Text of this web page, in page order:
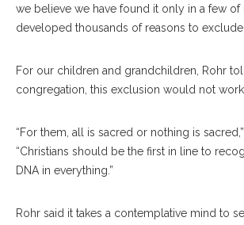
we believe we have found it only in a few of
developed thousands of reasons to exclude
For our children and grandchildren, Rohr
congregation, this exclusion would not work.
“For them, all is sacred or nothing is sacred,”
“Christians should be the first in line to
DNA in everything.”
Rohr said it takes a contemplative mind to